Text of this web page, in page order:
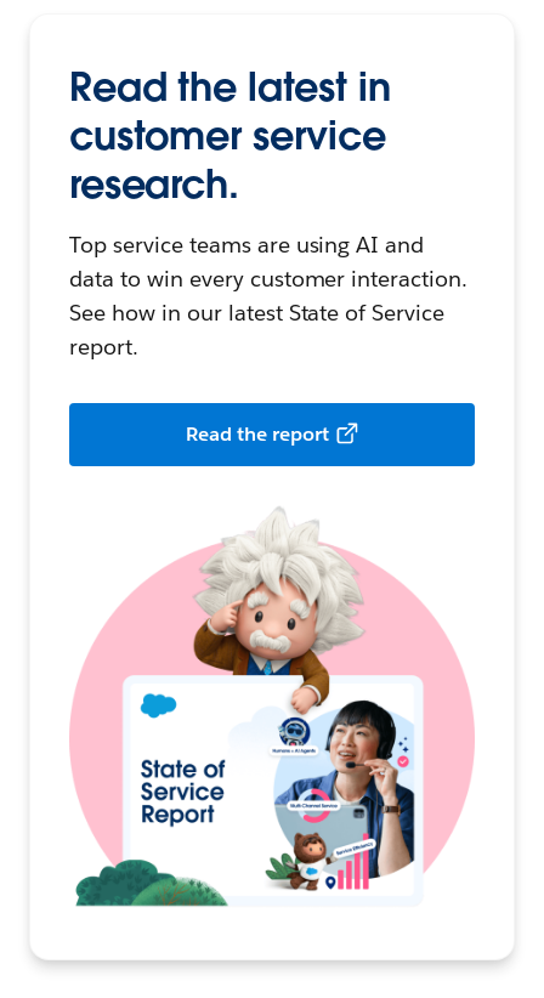
Read the latest in
customer service
research.
Top service teams are using AI and
data to win every customer interaction.
See how in our latest State of Service
report.
Read the report